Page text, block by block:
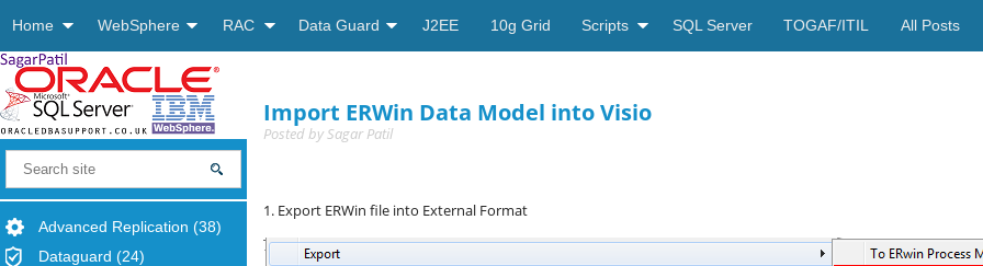
Home WebSphere RAC Data Guard J2EE 10g Grid Scripts SQL Server TOGAF/ITIL All Posts
Advanced Replication (38)
Dataguard (24)
Import ERWin Data Model into Visio
Posted bySagar Patil
1. Export ERWin file into External Format